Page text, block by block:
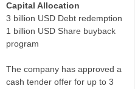
Capital Allocation
3 billion USD Debt redemption
1 billion USD Share buyback
program
The company has approved a
cash tender offer for up to 3